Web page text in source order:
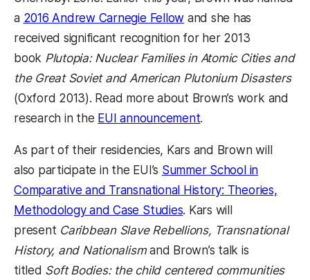
a 2016 Andrew Carnegie Fellow and she has
received significant recognition for her 2013
book Plutopia: Nuclear Families in Atomic Cities and
the Great Soviet and American Plutonium Disasters
(Oxford 2013). Read more about Brown’s work and
research in the EUI announcement.
As part of their residencies, Kars and Brown will
also participate in the EUI’s Summer School in
Comparative and Transnational History: Theories,
Methodology and Case Studies. Kars will
present Caribbean Slave Rebellions, Transnational
History, and Nationalismand Brown’s talk is
titled Soft Bodies: the child centered communities